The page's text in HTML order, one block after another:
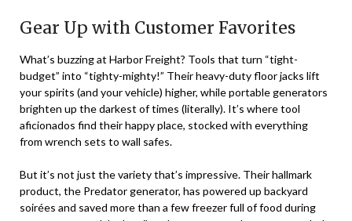
Gear Up with Customer Favorites
What’s buzzing at Harbor Freight? Tools that turn “tight-
budget” into “tighty-mighty!” Their heavy-duty floor jacks lift
your spirits (and your vehicle) higher, while portable generators
brighten up the darkest of times (literally). It’s where tool
aficionados find their happy place, stocked with everything
from wrench sets to wall safes.
But it’s not just the variety that’s impressive. Their hallmark
product, the Predator generator, has powered up backyard
soirées and saved more than a few freezer full of food during